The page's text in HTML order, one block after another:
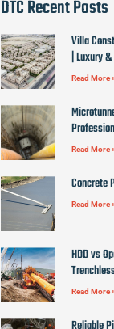
DTC Recent Posts
Villa
| Luxury
Read More
Read More
Concrete
Read More
HDD vs
Read More